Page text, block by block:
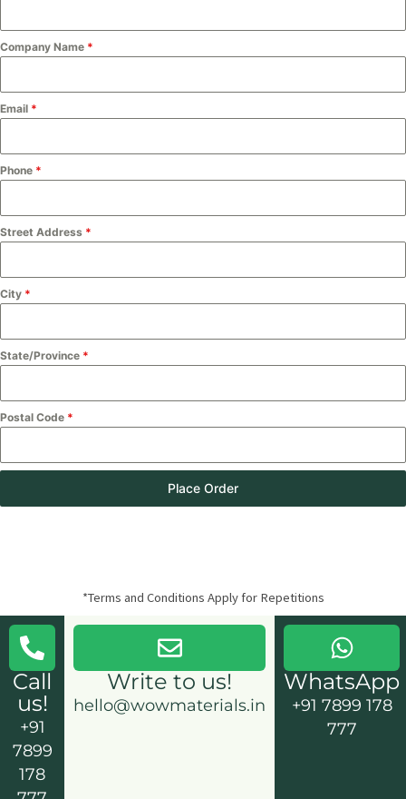
Company Name *
Email *
Phone *
Street Address *
City *
State/Province *
Postal Code *
Place Order
*Terms and Conditions Apply for Repetitions
Call
us!
+91
7899
178
Write to us!
hello@wowmaterials.in
WhatsApp
+91 7899 178
777